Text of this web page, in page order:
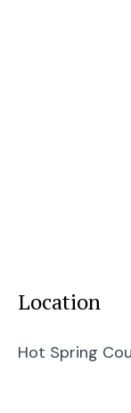
Location
Hot Spring